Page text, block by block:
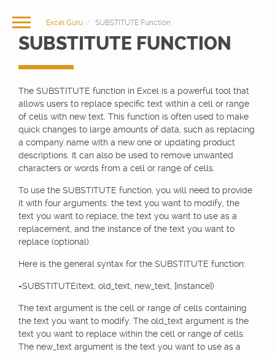
Excel Guru SUBSTITUTE Function
SUBSTITUTE FUNCTION
The SUBSTITUTE function in Excel is a powerful tool that
allows users to replace specific text within a cell or range
of cells with new text. This function is often used to make
quick changes to large amounts of data, such as replacing
a company name with a new one or updating product
descriptions. It can also be used to remove unwanted
characters or words from a cell or range of cells.
To use the SUBSTITUTE function, you will need to provide
it with four arguments: the text you want to modify, the
text you want to replace, the text you want to use as a
replacement, and the instance of the text you want to
replace (optional).
Here is the general syntax for the SUBSTITUTE function:
=SUBSTITUTE(text, old_text, new_text, [instance])
The text argument is the cell or range of cells containing
the text you want to modify. The old_text argument is the
text you want to replace within the cell or range of cells.
The new_text argument is the text you want to use as a